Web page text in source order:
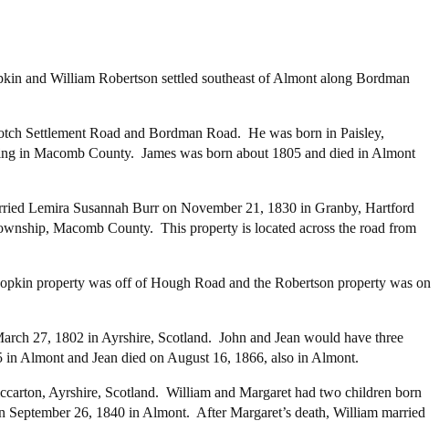
and William Robertson settled southeast of Almont along Bordman
Settlement Road and Bordman Road. He was born in Paisley,
in Macomb County. James was born about 1805 and died in Almont
Lemira Susannah Burr on November 21, 1830 in Granby, Hartford
Macomb County. This property is located across the road from
property was off of Hough Road and the Robertson property was on
27, 1802 in Ayrshire, Scotland. John and Jean would have three
Almont and Jean died on August 16, 1866, also in Almont.
Ayrshire, Scotland. William and Margaret had two children born
26, 1840 in Almont. After Margaret’s death, William married